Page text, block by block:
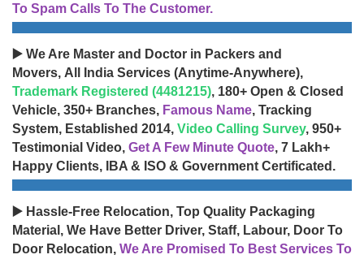
To Spam Calls To The Customer.
▶️ We Are Master and Doctor in Packers and
Movers, All India Services (Anytime-Anywhere),
Trademark Registered (4481215), 180+ Open & Closed
Vehicle, 350+ Branches, Famous Name, Tracking
System, Established 2014, Video Calling Survey, 950+
Testimonial Video, Get A Few Minute Quote, 7 Lakh+
Happy Clients, IBA & ISO & Government Certificated.
▶️ Hassle-Free Relocation, Top Quality Packaging
Material, We Have Better Driver, Staff, Labour, Door To
Door Relocation, We Are Promised To Best Services To